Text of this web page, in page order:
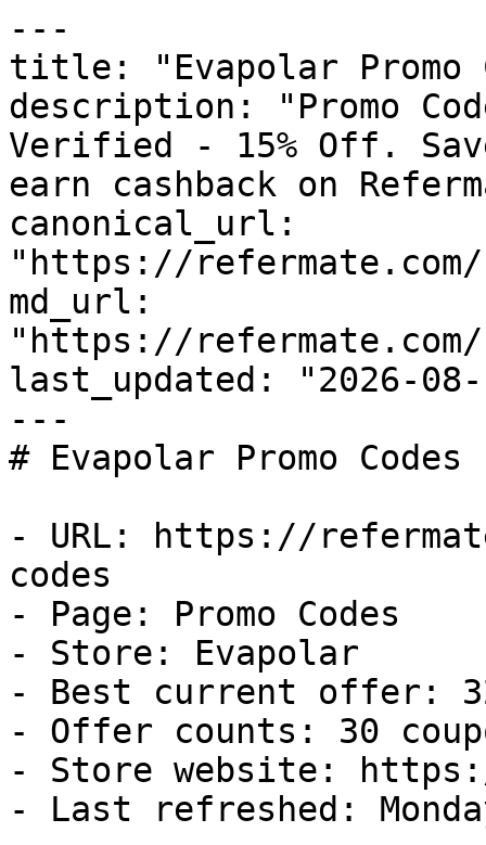
---
title: "Evapolar Promo
description: "Promo
Verified - 15% Off.
earn cashback on
canonical_url:
"https://refermate.com/
md_url:
"https://refermate.com/
last_updated: "2026-08-
---
# Evapolar Promo
- URL: https://
codes
- Page: Promo Codes
- Store: Evapolar
- Best current offer:
- Offer counts: 30
- Store website:
- Last refreshed: